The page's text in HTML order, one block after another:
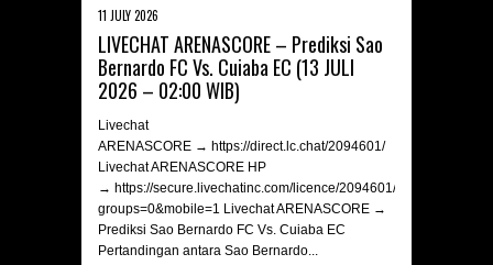
11 JULY 2026
LIVECHAT ARENASCORE – Prediksi Sao
Bernardo FC Vs. Cuiaba EC (13 JULI
2026 – 02:00 WIB)
Livechat
ARENASCORE → https://direct.lc.chat/2094601/
Livechat ARENASCORE HP
→ https://secure.livechatinc.com/licence/2094601/v2/
groups=0&mobile=1 Livechat ARENASCORE →
Prediksi Sao Bernardo FC Vs. Cuiaba EC
Pertandingan antara Sao Bernardo...